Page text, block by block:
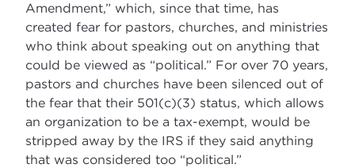
Amendment,” which, since that time, has
created fear for pastors, churches, and ministries
who think about speaking out on anything that
could be viewed as “political.” For over 70 years,
pastors and churches have been silenced out of
the fear that their 501(c)(3) status, which allows
an organization to be a tax-exempt, would be
stripped away by the IRS if they said anything
that was considered too “political.”